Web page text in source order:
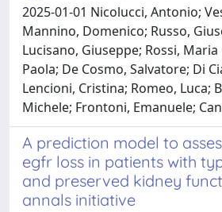
2025-01-01 Nicolucci, Antonio;
Mannino, Domenico; Russo,
Lucisano, Giuseppe; Rossi,
Paola; De Cosmo, Salvatore; Di
Lencioni, Cristina; Romeo, Luca;
Michele; Frontoni, Emanuele;
A prediction model to
egfr loss in patients with
and preserved kidney
annals initiative